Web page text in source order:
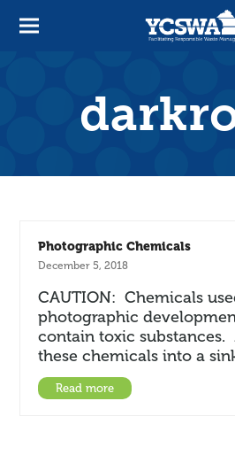
Photographic Chemicals
December 5, 2018
CAUTION: Chemicals
photographic
contain toxic substances.
these chemicals into a
Read more